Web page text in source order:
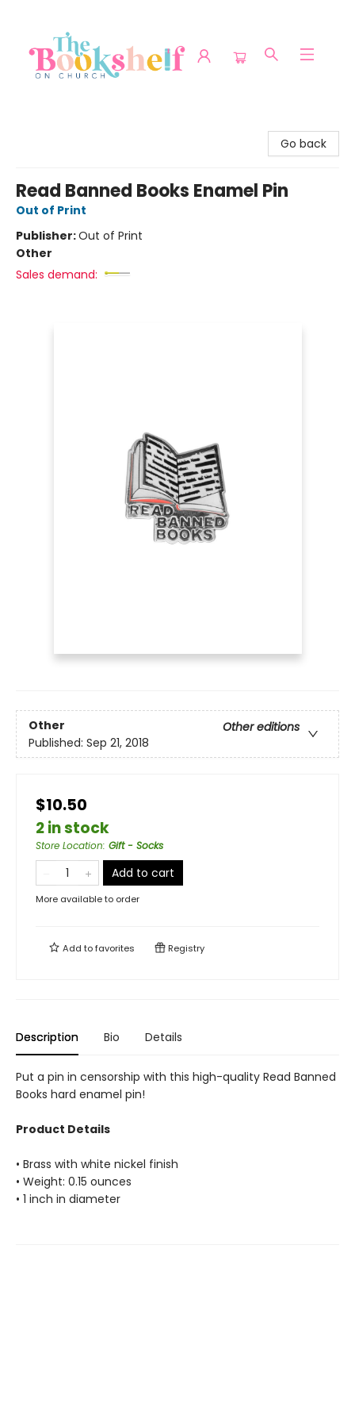
Go back
Read Banned Books Enamel Pin
Out of Print
Publisher:Out of Print
Other
Sales demand:
Other
Other editions
Published: Sep 21, 2018
$10.50
2 in stock
Store Location: Gift - Socks
Add to cart
More available to order
Add tofavorites Registry
Description Bio Details
Put a pin in censorship with this high-quality Read Banned
Books hard enamel pin!
Product Details
• Brass with white nickel finish
• Weight: 0.15 ounces
• 1 inch in diameter